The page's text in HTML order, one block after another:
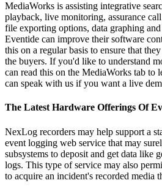
MediaWorks is assisting integrative
playback, live monitoring, assurance
file exporting options, data graphing
Eventide can improve their software
this on a regular basis to ensure that
the buyers. If you'd like to understand
can read this on the MediaWorks tab to
can speak with us if you want a live
The Latest Hardware Offerings Of
NexLog recorders may help support a
event logging web service that may
subsystems to deposit and get data like
logs. This type of service may also
to acquire an incident's recorded media